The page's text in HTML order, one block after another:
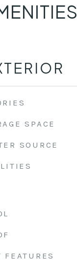
SPACE
SOURCE
FEATURES